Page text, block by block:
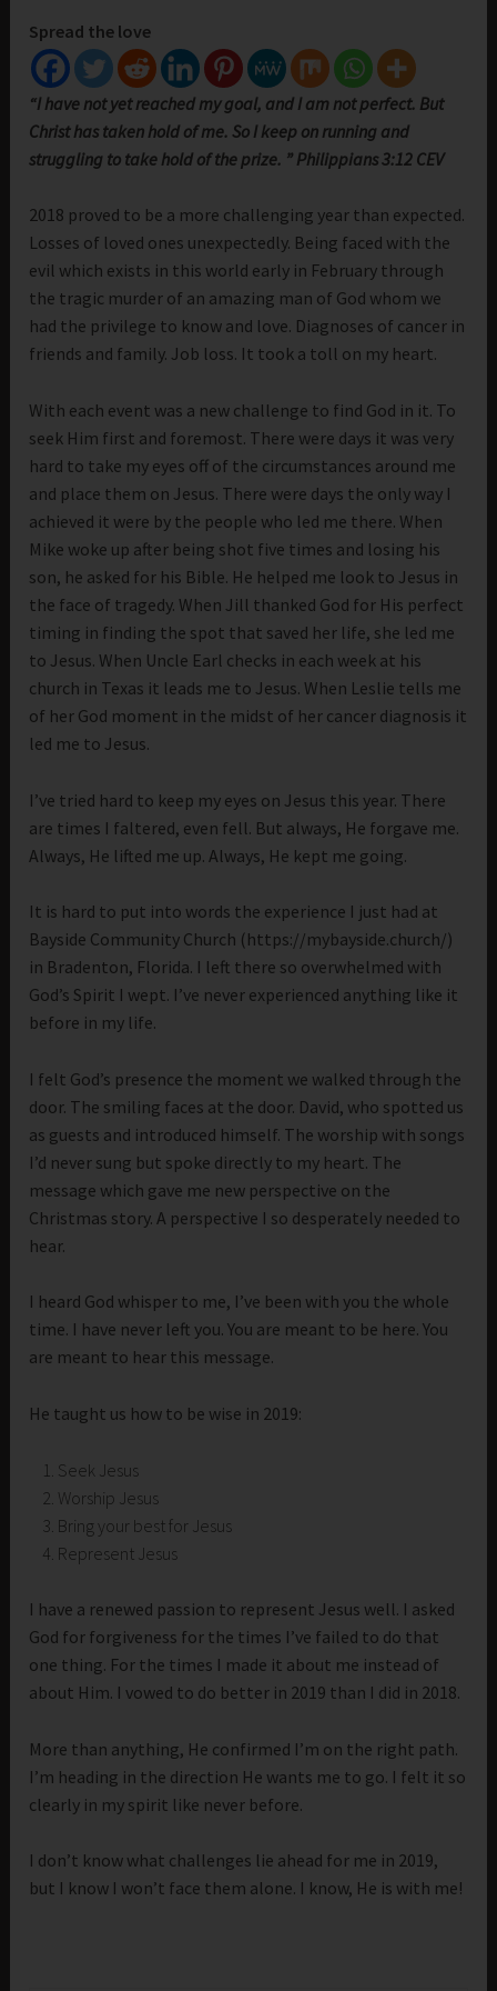
Spread the love
“I have not yet reached my goal, and I am not perfect. But
Christ has taken hold of me. So I keep on running and
struggling to take hold of the prize. ” Philippians 3:12 CEV
2018 proved to be a more challenging year than expected.
Losses of loved ones unexpectedly. Being faced with the
evil which exists in this world early in February through
the tragic murder of an amazing man of God whom we
had the privilege to know and love. Diagnoses of cancer in
friends and family. Job loss. It took a toll on my heart.
With each event was a new challenge to find God in it. To
seek Him first and foremost. There were days it was very
hard to take my eyes off of the circumstances around me
and place them on Jesus. There were days the only way I
achieved it were by the people who led me there. When
Mike woke up after being shot five times and losing his
son, he asked for his Bible. He helped me look to Jesus in
the face of tragedy. When Jill thanked God for His perfect
timing in finding the spot that saved her life, she led me
to Jesus. When Uncle Earl checks in each week at his
church in Texas it leads me to Jesus. When Leslie tells me
of her God moment in the midst of her cancer diagnosis it
led me to Jesus.
I’ve tried hard to keep my eyes on Jesus this year. There
are times I faltered, even fell. But always, He forgave me.
Always, He lifted me up. Always, He kept me going.
It is hard to put into words the experience I just had at
Bayside Community Church (https://mybayside.church/)
in Bradenton, Florida. I left there so overwhelmed with
God’s Spirit I wept. I’ve never experienced anything like it
before in my life.
I felt God’s presence the moment we walked through the
door. The smiling faces at the door. David, who spotted us
as guests and introduced himself. The worship with songs
I’d never sung but spoke directly to my heart. The
message which gave me new perspective on the
Christmas story. A perspective I so desperately needed to
hear.
I heard God whisper to me, I’ve been with you the whole
time. I have never left you. You are meant to be here. You
are meant to hear this message.
He taught us how to be wise in 2019:
Seek Jesus
Worship Jesus
Bring your best for Jesus
Represent Jesus
I have a renewed passion to represent Jesus well. I asked
God for forgiveness for the times I’ve failed to do that
one thing. For the times I made it about me instead of
about Him. I vowed to do better in 2019 than I did in 2018.
More than anything, He confirmed I’m on the right path.
I’m heading in the direction He wants me to go. I felt it so
clearly in my spirit like never before.
I don’t know what challenges lie ahead for me in 2019,
but I know I won’t face them alone. I know, He is with me!